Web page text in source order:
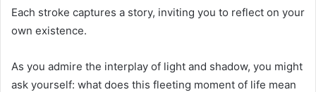
Each stroke captures a story, inviting you to reflect on your
own existence.
As you admire the interplay of light and shadow, you might
ask yourself: what does this fleeting moment of life mean